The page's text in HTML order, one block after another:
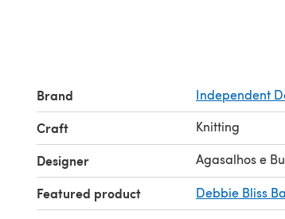
Brand Independent
Craft Knitting
Designer Agasalhos e
Featured product Debbie Bliss